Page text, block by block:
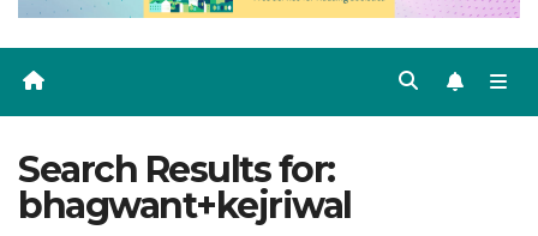
Search Results for:
bhagwant+kejriwal